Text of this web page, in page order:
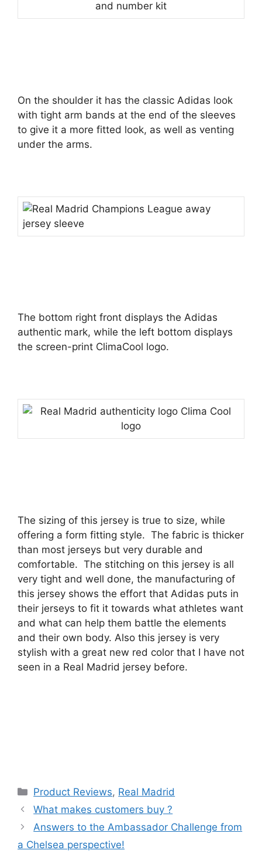
On the shoulder it has the classic Adidas look
with tight arm bands at the end of the sleeves
to give it a more fitted look, as well as venting
under the arms.
The bottom right front displays the Adidas
authentic mark, while the left bottom displays
the screen-print ClimaCool logo.
The sizing of this jersey is true to size, while
offering a form fitting style. The fabric is thicker
than most jerseys but very durable and
comfortable. The stitching on this jersey is all
very tight and well done, the manufacturing of
this jersey shows the effort that Adidas puts in
their jerseys to fit it towards what athletes want
and what can help them battle the elements
and their own body. Also this jersey is very
stylish with a great new red color that I have not
seen in a Real Madrid jersey before.
Categories
Product Reviews, Real Madrid
What makes customers buy ?
Answers to the Ambassador Challenge from
a Chelsea perspective!